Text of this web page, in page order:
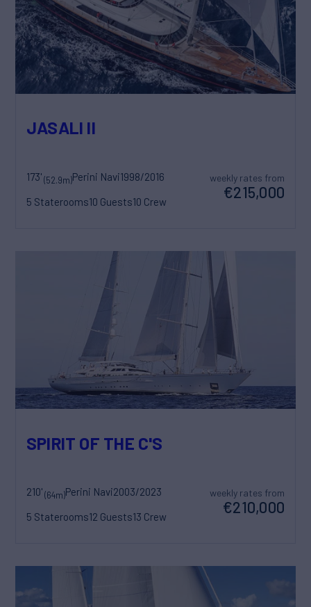
JASALI II
173'(52.9m)Perini Navi1998/2016
5 Staterooms10 Guests10 Crew
weekly rates from
€215,000
SPIRIT OF THE C'S
210'(64m)Perini Navi2003/2023
5 Staterooms12 Guests13 Crew
weekly rates from
€210,000